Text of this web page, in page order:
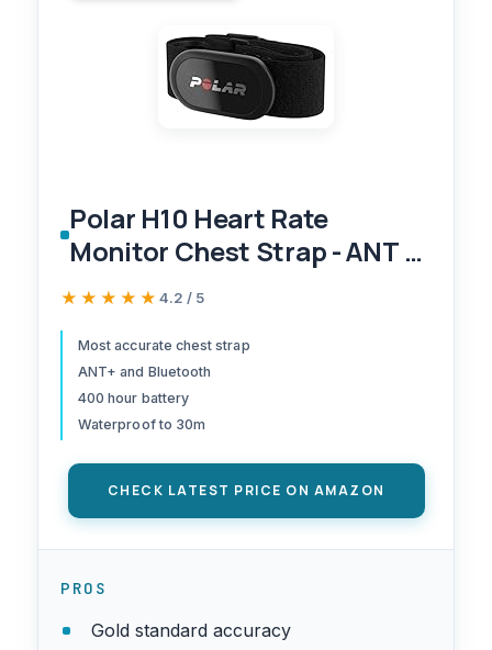
Polar H10 Heart Rate
Monitor Chest Strap - ANT +
Bluetooth, Waterproof HR
Black, M-XXL
★★★★★
★★★★★ 4.2 / 5
Most accurate chest strap
ANT+ and Bluetooth
400 hour battery
Waterproof to 30m
CHECK LATEST PRICE ON AMAZON
PROS
Gold standard accuracy